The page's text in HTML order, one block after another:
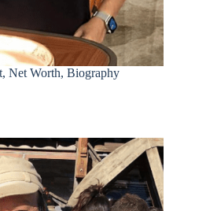
Net Worth, Biography